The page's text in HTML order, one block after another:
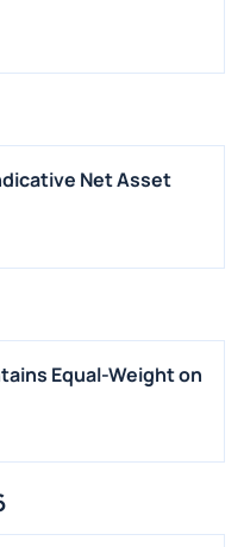
Net Asset
Equal-Weight on